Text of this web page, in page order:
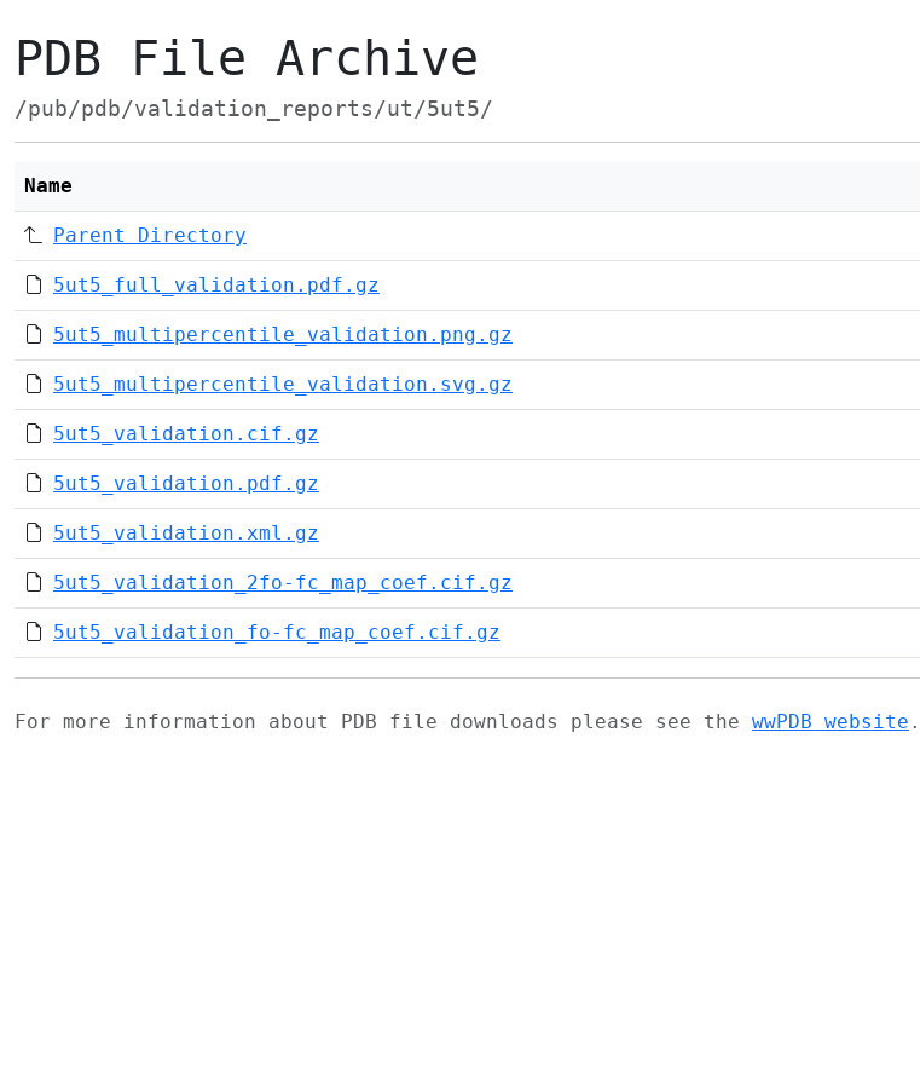
PDB File Archive
/pub/pdb/validation_reports/ut/5ut5/
Name
Parent Directory
5ut5_full_validation.pdf.gz
5ut5_multipercentile_validation.png.gz
5ut5_multipercentile_validation.svg.gz
5ut5_validation.cif.gz
5ut5_validation.pdf.gz
5ut5_validation.xml.gz
5ut5_validation_2fo-fc_map_coef.cif.gz
5ut5_validation_fo-fc_map_coef.cif.gz
For more information about PDB file downloads please see the wwPDB website .